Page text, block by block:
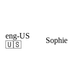
eng-US
🇺🇸
Sophie